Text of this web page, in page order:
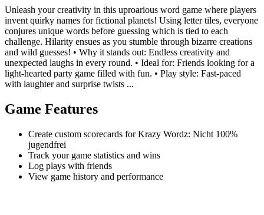
Unleash your creativity in this uproarious word game where players
invent quirky names for fictional planets! Using letter tiles, everyone
conjures unique words before guessing which is tied to each
challenge. Hilarity ensues as you stumble through bizarre creations
and wild guesses! • Why it stands out: Endless creativity and
unexpected laughs in every round. • Ideal for: Friends looking for a
light-hearted party game filled with fun. • Play style: Fast-paced
with laughter and surprise twists ...
Game Features
Create custom scorecards for Krazy Wordz: Nicht 100%
jugendfrei
Track your game statistics and wins
Log plays with friends
View game history and performance